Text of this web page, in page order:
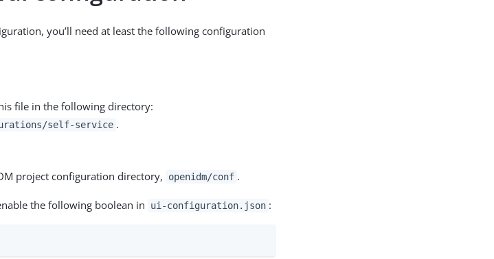
you’ll need at least the following configuration
file in the following directory:
self-service .
project configuration directory, openidm/conf .
the following boolean in ui-configuration.json :